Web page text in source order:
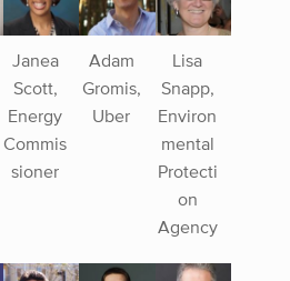
Janea
Scott,
Energy
Commis
sioner
Adam
Gromis,
Uber
Lisa
Snapp,
Environ
mental
Protecti
on
Agency